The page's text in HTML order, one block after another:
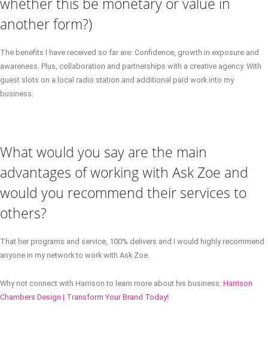
another form?)
The benefits I have received so far are: Confidence, growth in exposure and
awareness. Plus, collaboration and partnerships with a creative agency. With
guest slots on a local radio station and additional paid work into my
business.
What would you say are the main
advantages of working with Ask Zoe and
would you recommend their services to
others?
That her programs and service, 100% delivers and I would highly recommend
anyone in my network to work with Ask Zoe.
Why not connect with Harrison to learn more about his business: Harrison
Chambers Design | Transform Your Brand Today!